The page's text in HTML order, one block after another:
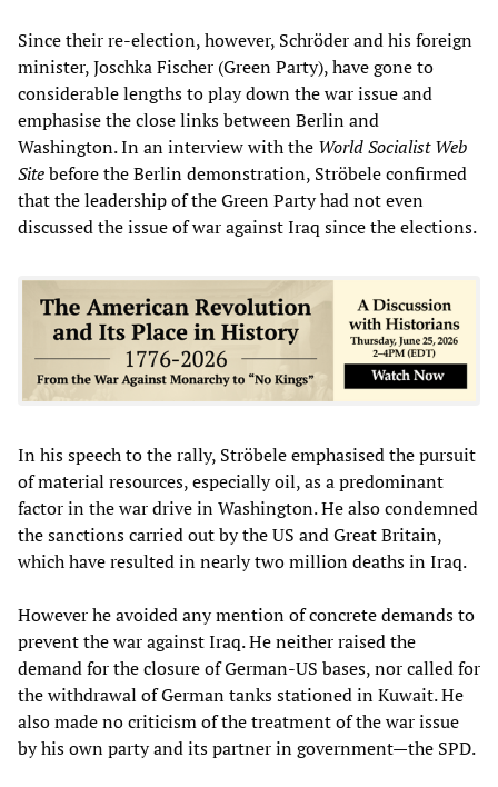
Since their re-election, however, Schröder and his foreign
minister, Joschka Fischer (Green Party), have gone to
considerable lengths to play down the war issue and
emphasise the close links between Berlin and
Washington. In an interview with the World Socialist Web
Sitebefore the Berlin demonstration, Ströbele confirmed
that the leadership of the Green Party had not even
discussed the issue of war against Iraq since the elections.
In his speech to the rally, Ströbele emphasised the pursuit
of material resources, especially oil, as a predominant
factor in the war drive in Washington. He also condemned
the sanctions carried out by the US and Great Britain,
which have resulted in nearly two million deaths in Iraq.
However he avoided any mention of concrete demands to
prevent the war against Iraq. He neither raised the
demand for the closure of German-US bases, nor called for
the withdrawal of German tanks stationed in Kuwait. He
also made no criticism of the treatment of the war issue
by his own party and its partner in government—the SPD.